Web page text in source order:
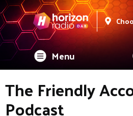
Menu
The Friendly
Podcast